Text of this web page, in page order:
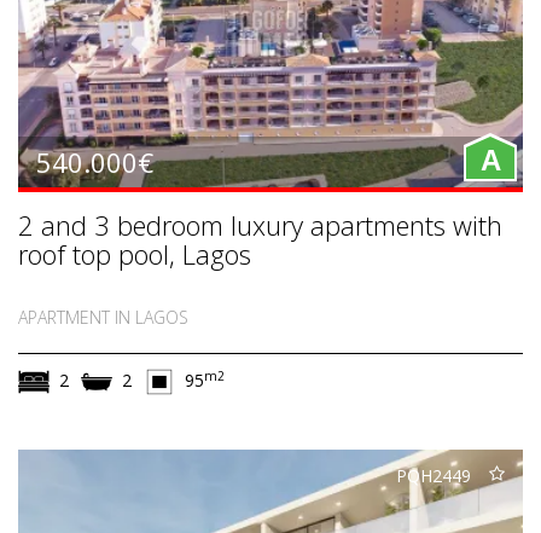
540.000€ A
2 and 3 bedroom luxury apartments with
roof top pool, Lagos
APARTMENT IN LAGOS
2 2 95m2
PQH2449